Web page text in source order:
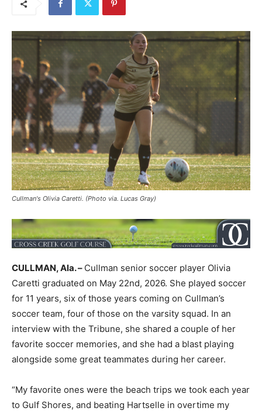
Cullman's Olivia Caretti. (Photo via. Lucas Gray)
CULLMAN, Ala. – Cullman senior soccer player Olivia
Caretti graduated on May 22nd, 2026. She played soccer
for 11 years, six of those years coming on Cullman’s
soccer team, four of those on the varsity squad. In an
interview with the Tribune, she shared a couple of her
favorite soccer memories, and she had a blast playing
alongside some great teammates during her career.
“My favorite ones were the beach trips we took each year
to Gulf Shores, and beating Hartselle in overtime my